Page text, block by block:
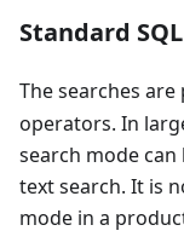
Standard
The searches
operators. In
search mode
text search. It is
mode in a